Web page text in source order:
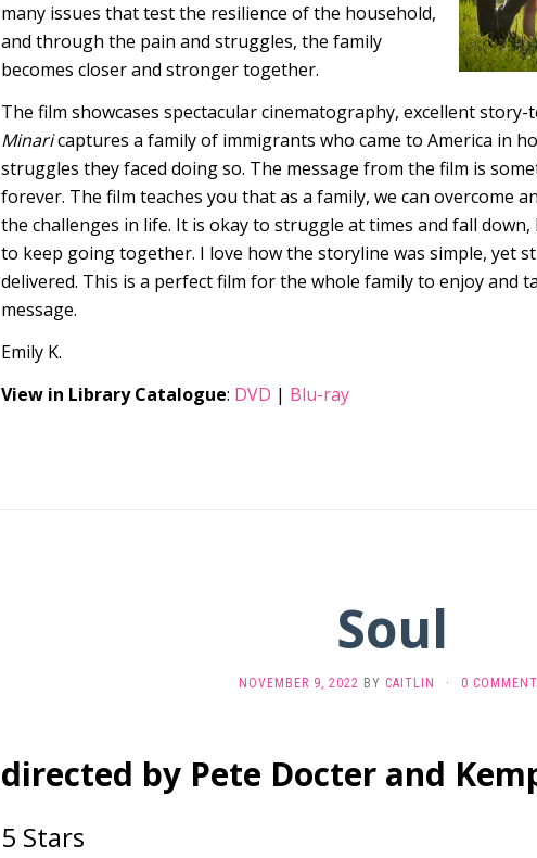
many issues that test the resilience of the household,
and through the pain and struggles, the family
becomes closer and stronger together.
The film showcases spectacular cinematography, excellent
Minaricaptures a family of immigrants who came to America in
struggles they faced doing so. The message from the film is
forever. The film teaches you that as a family, we can overcome
the challenges in life. It is okay to struggle at times and fall
to keep going together. I love how the storyline was simple, yet
delivered. This is a perfect film for the whole family to enjoy and
message.
Emily K.
View in Library Catalogue: DVD | Blu-ray
Soul
NOVEMBER 9, 2022 BY CAITLIN · 0
directed by Pete Docter and
5 Stars